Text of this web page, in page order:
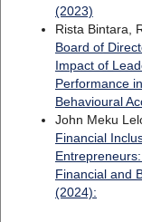
(2023)
Rista Bintara,
Board of
Impact of
Performance
Behavioural
John Meku
Financial
Financial and
(2024):